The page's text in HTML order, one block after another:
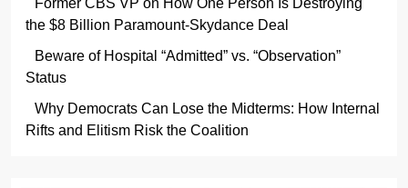
Former CBS VP on How One Person Is Destroying
the $8 Billion Paramount-Skydance Deal
Beware of Hospital “Admitted” vs. “Observation”
Status
Why Democrats Can Lose the Midterms: How Internal
Rifts and Elitism Risk the Coalition